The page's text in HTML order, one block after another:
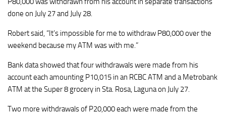
done on July 27 and July 28.
Robert said, “It’s impossible for me to withdraw P80,000 over the
weekend because my ATM was with me.”
Bank data showed that four withdrawals were made from his
account each amounting P10,015 in an RCBC ATM and a Metrobank
ATM at the Super 8 grocery in Sta. Rosa, Laguna on July 27.
Two more withdrawals of P20,000 each were made from the